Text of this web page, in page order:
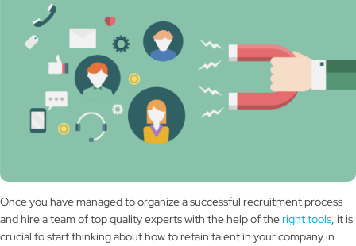
Once you have managed to organize a successful recruitment process
and hire a team of top quality experts with the help of theright tools, it is
crucial to start thinking about how to retain talent in your company in